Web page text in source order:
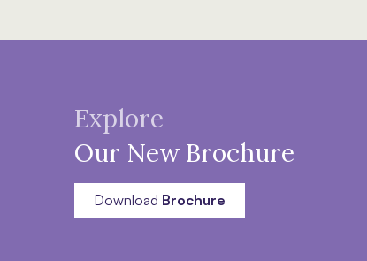
Explore
Our New Brochure
Download Brochure